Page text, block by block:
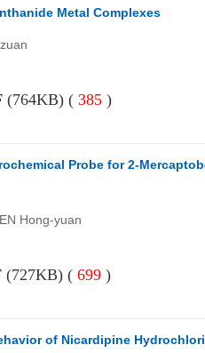
Metal Complexes
(764KB) ( 385 )
Probe for 2-
Hong-yuan
(727KB) ( 699 )
of Nicardipine